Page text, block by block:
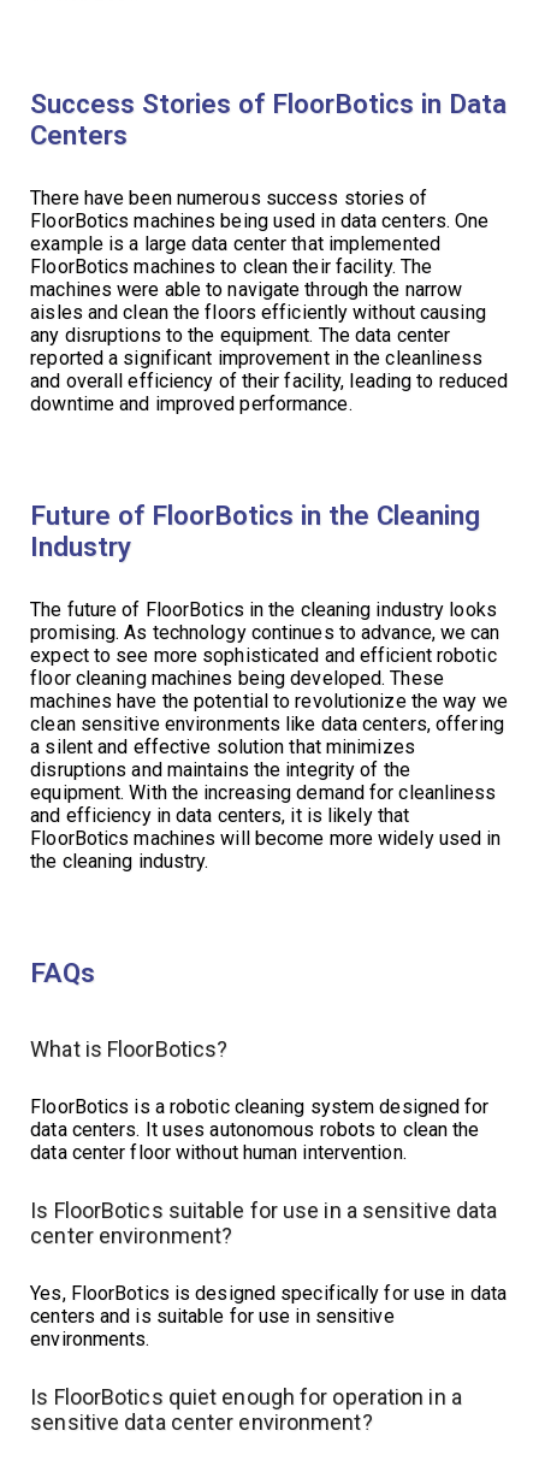
Success Stories of FloorBotics in Data
Centers
There have been numerous success stories of
FloorBotics machines being used in data centers. One
example is a large data center that implemented
FloorBotics machines to clean their facility. The
machines were able to navigate through the narrow
aisles and clean the floors efficiently without causing
any disruptions to the equipment. The data center
reported a significant improvement in the cleanliness
and overall efficiency of their facility, leading to reduced
downtime and improved performance.
Future of FloorBotics in the Cleaning
Industry
The future of FloorBotics in the cleaning industry looks
promising. As technology continues to advance, we can
expect to see more sophisticated and efficient robotic
floor cleaning machines being developed. These
machines have the potential to revolutionize the way we
clean sensitive environments like data centers, offering
a silent and effective solution that minimizes
disruptions and maintains the integrity of the
equipment. With the increasing demand for cleanliness
and efficiency in data centers, it is likely that
FloorBotics machines will become more widely used in
the cleaning industry.
FAQs
What is FloorBotics?
FloorBotics is a robotic cleaning system designed for
data centers. It uses autonomous robots to clean the
data center floor without human intervention.
Is FloorBotics suitable for use in a sensitive data
center environment?
Yes, FloorBotics is designed specifically for use in data
centers and is suitable for use in sensitive
environments.
Is FloorBotics quiet enough for operation in a
sensitive data center environment?